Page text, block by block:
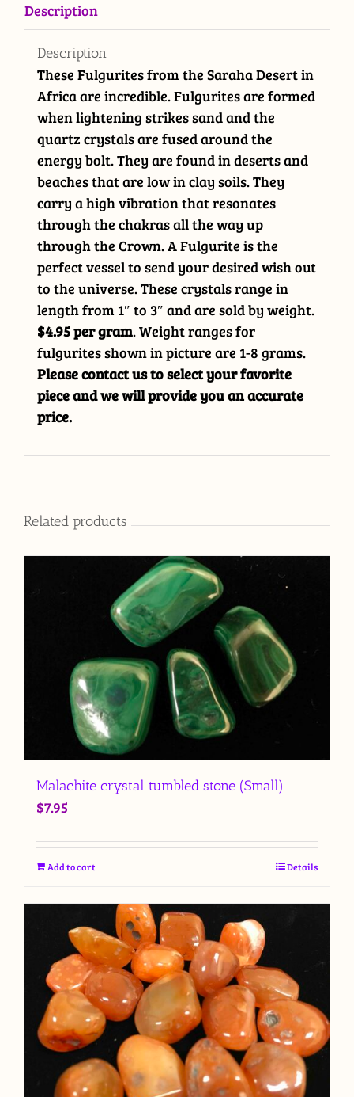
Description
Description
These Fulgurites from the Saraha Desert in
Africa are incredible. Fulgurites are formed
when lightening strikes sand and the
quartz crystals are fused around the
energy bolt. They are found in deserts and
beaches that are low in clay soils. They
carry a high vibration that resonates
through the chakras all the way up
through the Crown. A Fulgurite is the
perfect vessel to send your desired wish out
to the universe. These crystals range in
length from 1″ to 3″ and are sold by weight.
$4.95 per gram. Weight ranges for
fulgurites shown in picture are 1-8 grams.
Please contact us to select your favorite
piece and we will provide you an accurate
price.
Related products
Malachite crystal tumbled stone (Small)
$7.95
Add to cart Details